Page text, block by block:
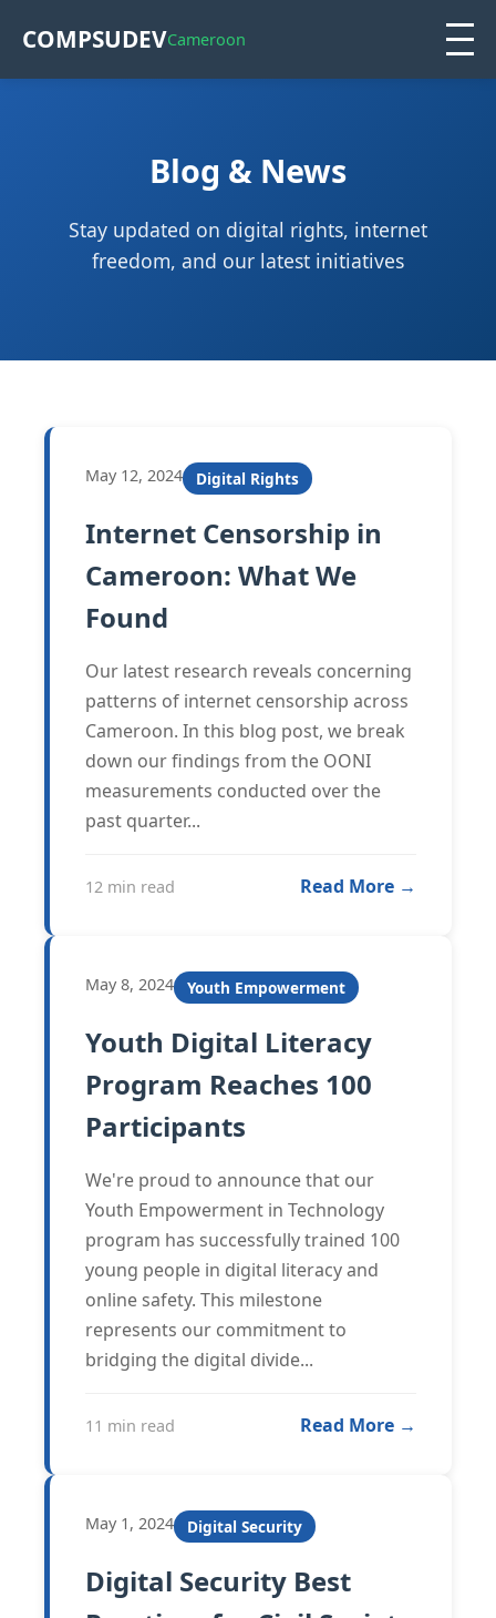
COMPSUDEVCameroon
Blog & News
Stay updated on digital rights, internet
freedom, and our latest initiatives
May 12, 2024 Digital Rights
Internet Censorship in
Cameroon: What We
Found
Our latest research reveals concerning
patterns of internet censorship across
Cameroon. In this blog post, we break
down our findings from the OONI
measurements conducted over the
past quarter...
12 min read Read More →
May 8, 2024 Youth Empowerment
Youth Digital Literacy
Program Reaches 100
Participants
We're proud to announce that our
Youth Empowerment in Technology
program has successfully trained 100
young people in digital literacy and
online safety. This milestone
represents our commitment to
bridging the digital divide...
11 min read Read More →
May 1, 2024 Digital Security
Digital Security Best